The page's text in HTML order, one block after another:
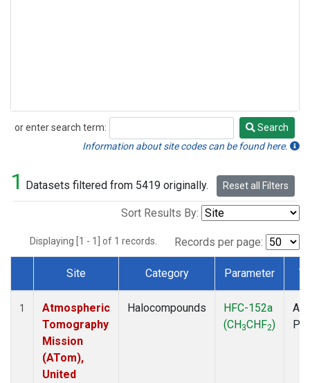
or enter search term:
Search
Search
Information about site codes can be found here.
1 Datasets filtered from 5419 originally. Reset all Filters
Sort Results By:
Displaying [1 - 1] of 1 records. Records per page:
Dataset Number
Site Category Parameter
1
Atmospheric
Tomography
Mission
(ATom),
United
Halocompounds
HFC-152a
(CH3CHF2)